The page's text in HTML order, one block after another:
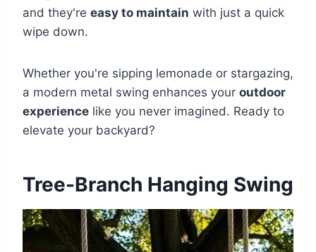
and they're easy to maintain with just a quick
wipe down.
Whether you're sipping lemonade or stargazing,
a modern metal swing enhances your outdoor
experience like you never imagined. Ready to
elevate your backyard?
Tree-Branch Hanging Swing